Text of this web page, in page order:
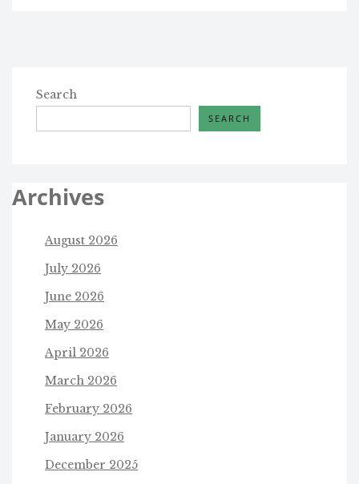
Search
SEARCH
Archives
August 2026
July 2026
June 2026
May 2026
April 2026
March 2026
February 2026
January 2026
December 2025